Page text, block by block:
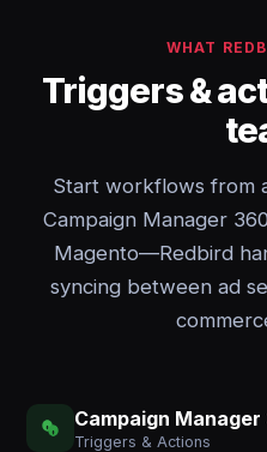
WHAT
Triggers &
Start workflows from
Campaign Manager
Magento—Redbird
syncing between ad
Campaign
Triggers & Actions